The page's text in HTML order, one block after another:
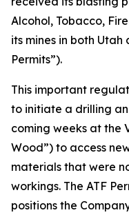
Alcohol, Tobacco,
its mines in both Utah
Permits”).
This important
to initiate a drilling
coming weeks at the
Wood”) to access
materials that were
workings. The ATF
positions the